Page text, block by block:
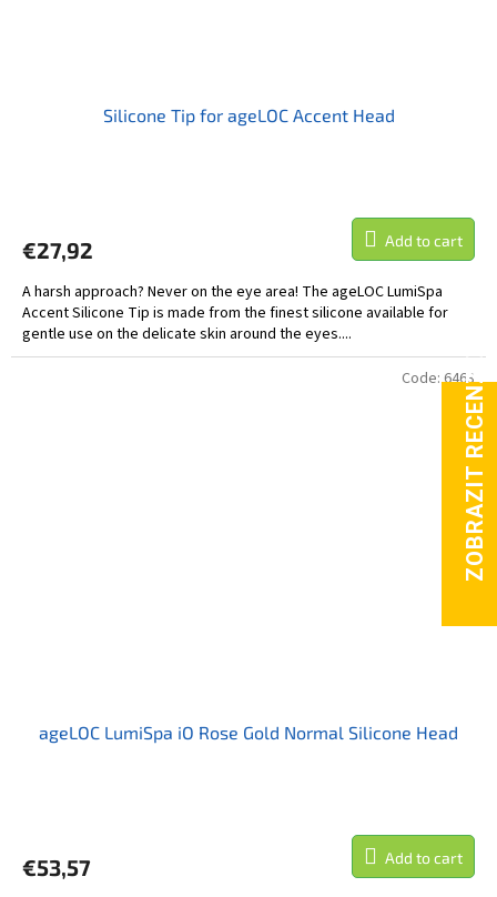
Silicone Tip for ageLOC Accent Head
€27,92 Add to cart
A harsh approach? Never on the eye area! The ageLOC LumiSpa
Accent Silicone Tip is made from the finest silicone available for
gentle use on the delicate skin around the eyes....
ageLOC LumiSpa iO Rose Gold Normal Silicone Head
€53,57 Add to cart
Code:6463